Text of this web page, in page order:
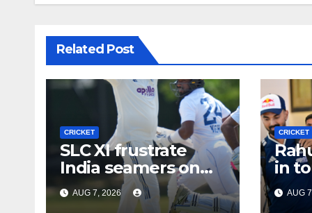
Related Post
CRICKET
SLC XI frustrate
India seamers on
opening day of tour
game
AUG 7, 2026
CRICKET
in
Gill
AUG